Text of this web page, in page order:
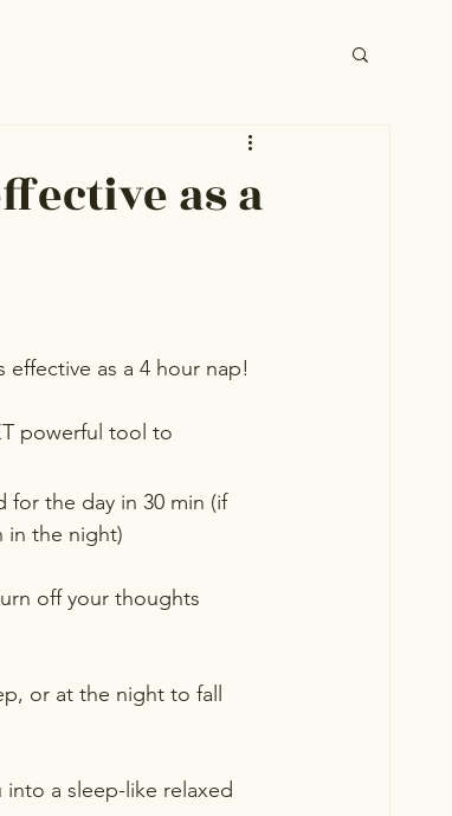
as a
effective as a 4 hour nap!
powerful tool to
for the day in 30 min (if
in the night)
off your thoughts
or at the night to fall
a sleep-like relaxed